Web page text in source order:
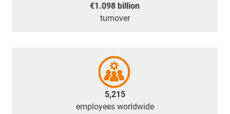
€1.098 billion
turnover
5,215
employees worldwide